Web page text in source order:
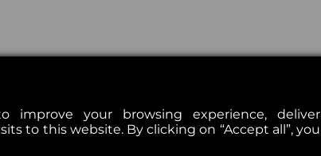
your browsing experience, deliver
to this website. By clicking on “Accept all”, you